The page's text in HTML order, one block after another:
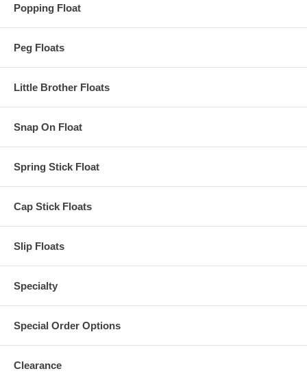
Popping Float
Peg Floats
Little Brother Floats
Snap On Float
Spring Stick Float
Cap Stick Floats
Slip Floats
Specialty
Special Order Options
Clearance